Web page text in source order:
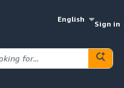
English
Sign in